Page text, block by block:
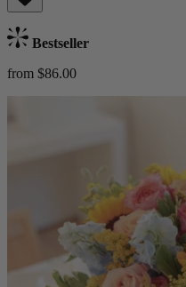
Bestseller
from $86.00